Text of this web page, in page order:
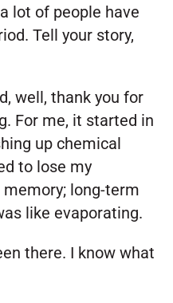
lot of people have
Tell your story,
well, thank you for
For me, it started in
up chemical
to lose my
long-term
like evaporating.
there. I know what